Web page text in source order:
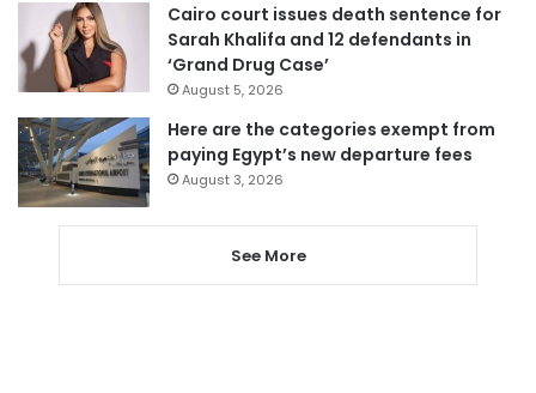
Cairo court issues death sentence for
Sarah Khalifa and 12 defendants in
‘Grand Drug Case’
August 5, 2026
Here are the categories exempt from
paying Egypt’s new departure fees
August 3, 2026
See More